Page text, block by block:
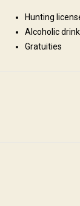
Fields/Bush:
Hunting
Alcoholic
Gratuities